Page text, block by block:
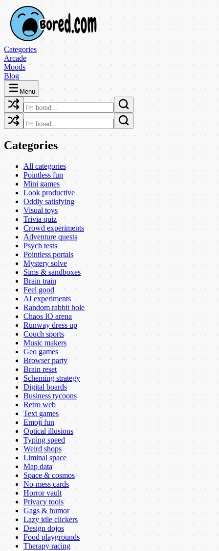
Categories
Arcade
Moods
Blog
Menu
Categories
All categories
Pointless fun
Mini games
Look productive
Oddly satisfying
Visual toys
Trivia quiz
Crowd experiments
Adventure quests
Psych tests
Pointless portals
Mystery solve
Sims & sandboxes
Brain train
Feel good
AI experiments
Random rabbit hole
Chaos IO arena
Runway dress up
Couch sports
Music makers
Geo games
Browser party
Brain reset
Scheming strategy
Digital boards
Business tycoons
Retro web
Text games
Emoji fun
Optical illusions
Typing speed
Weird shops
Liminal space
Map data
Space & cosmos
No-mess cards
Horror vault
Privacy tools
Gags & humor
Lazy idle clickers
Design dojos
Food playgrounds
Therapy racing